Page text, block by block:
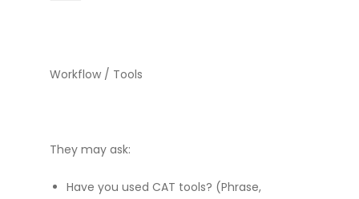
Workflow / Tools
They may ask:
Have you used CAT tools? (Phrase,